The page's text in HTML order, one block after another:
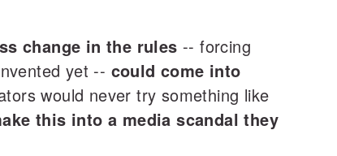
change in the rules -- forcing
yet -- could come into
would never try something like
this into a media scandal they